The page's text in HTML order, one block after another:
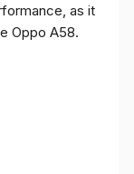
as it
Oppo A58.